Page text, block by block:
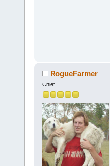
RogueFarmer
Chief